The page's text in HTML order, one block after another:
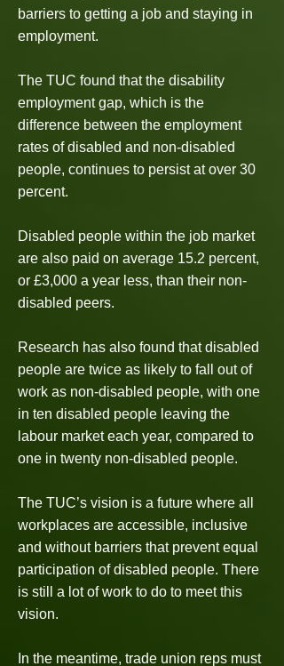
barriers to getting a job and staying in
employment.
The TUC found that the disability
employment gap, which is the
difference between the employment
rates of disabled and non-disabled
people, continues to persist at over 30
percent.
Disabled people within the job market
are also paid on average 15.2 percent,
or £3,000 a year less, than their non-
disabled peers.
Research has also found that disabled
people are twice as likely to fall out of
work as non-disabled people, with one
in ten disabled people leaving the
labour market each year, compared to
one in twenty non-disabled people.
The TUC’s vision is a future where all
workplaces are accessible, inclusive
and without barriers that prevent equal
participation of disabled people. There
is still a lot of work to do to meet this
vision.
In the meantime, trade union reps must